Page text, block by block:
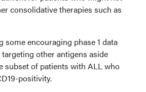
consolidative therapies such as
some encouraging phase 1 data
other antigens aside
subset of patients with ALL who
positivity.